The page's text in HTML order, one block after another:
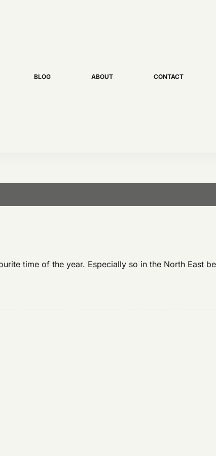
BLOG ABOUT CONTACT
time of the year. Especially so in the North East